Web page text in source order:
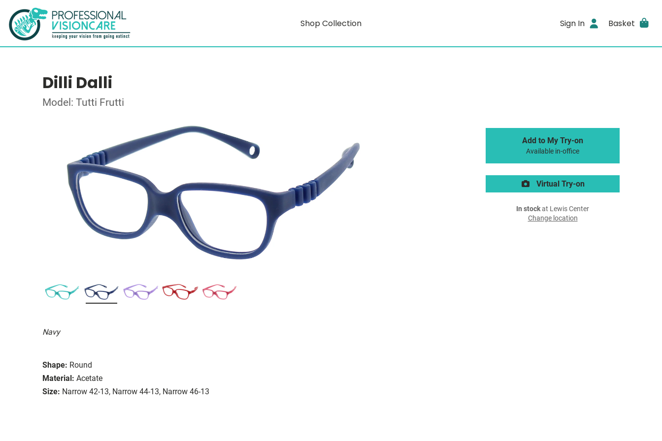
Shop Collection Sign In Basket
Dilli Dalli
Model: Tutti Frutti
Navy
Shape: Round
Material: Acetate
Size: Narrow 42-13, Narrow 44-13, Narrow 46-13
Add to My Try-on
Available in-office
Virtual Try-on
In stockat Lewis Center
Change location